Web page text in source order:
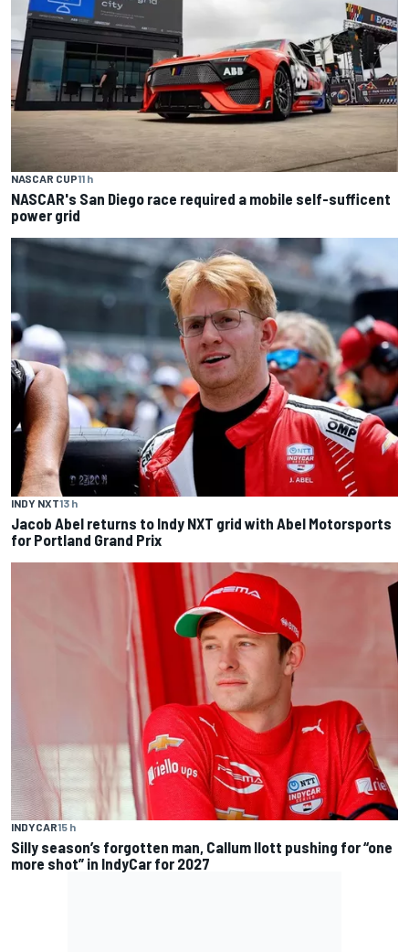
NASCAR CUP11 h
NASCAR's San Diego race required a mobile self-sufficent
power grid
INDY NXT13 h
Jacob Abel returns to Indy NXT grid with Abel Motorsports
for Portland Grand Prix
INDYCAR15 h
Silly season’s forgotten man, Callum Ilott pushing for “one
more shot” in IndyCar for 2027